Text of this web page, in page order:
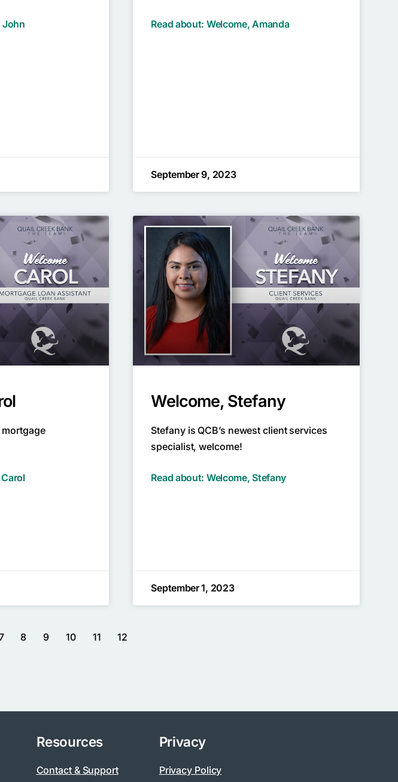
John Read about: Welcome, Amanda
September 9, 2023
mortgage
Welcome, Stefany
Stefany is QCB’s newest client services
specialist, welcome!
Read about: Welcome, Stefany
September 1, 2023
8 9 10 11 12
Resources
Contact & Support
Privacy
Privacy Policy